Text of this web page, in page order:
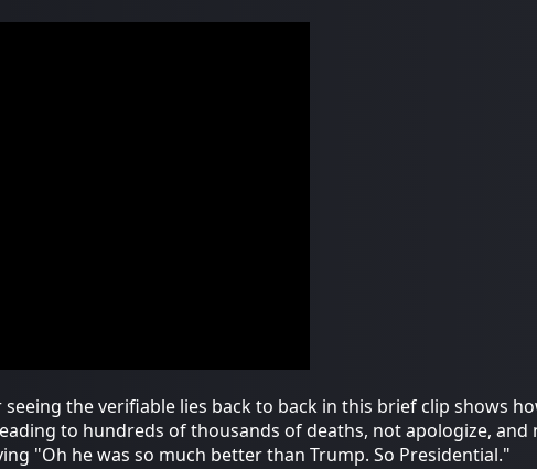
the verifiable lies back to back in this brief clip shows
to hundreds of thousands of deaths, not apologize, and
"Oh he was so much better than Trump. So Presidential."